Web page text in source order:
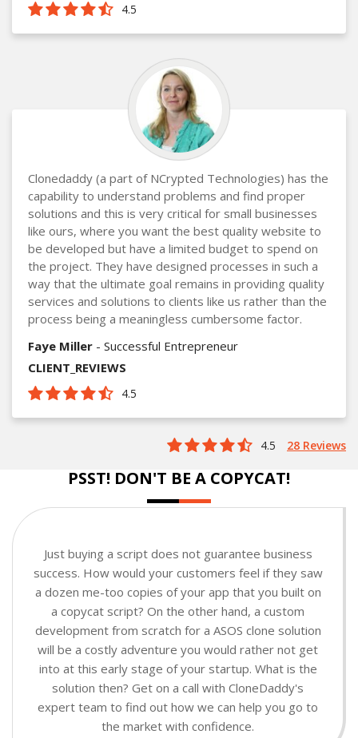
4.5
Clonedaddy (a part of NCrypted Technologies) has the
capability to understand problems and find proper
solutions and this is very critical for small businesses
like ours, where you want the best quality website to
be developed but have a limited budget to spend on
the project. They have designed processes in such a
way that the ultimate goal remains in providing quality
services and solutions to clients like us rather than the
process being a meaningless cumbersome factor.
Faye Miller - Successful Entrepreneur
CLIENT_REVIEWS
4.5
4.5 28 Reviews
PSST! DON'T BE A COPYCAT!
Just buying a script does not guarantee business
success. How would your customers feel if they saw
a dozen me-too copies of your app that you built on
a copycat script? On the other hand, a custom
development from scratch for a ASOS clone solution
will be a costly adventure you would rather not get
into at this early stage of your startup. What is the
solution then? Get on a call with CloneDaddy's
expert team to find out how we can help you go to
the market with confidence.